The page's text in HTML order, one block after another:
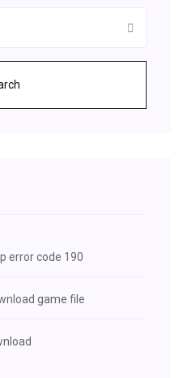
error code 190
game file